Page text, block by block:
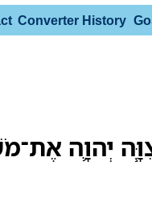
Converter History
יְהוָ֛ה